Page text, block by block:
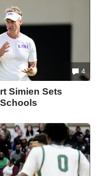
4
Simien Sets